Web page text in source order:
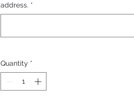
address. *
Quantity *